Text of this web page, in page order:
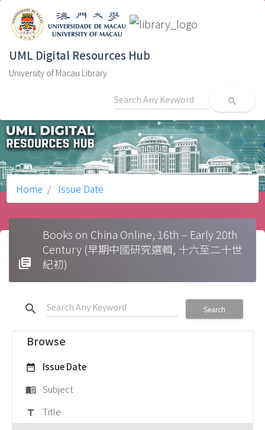
UML Digital Resources Hub
University of Macau Library
search
Home Issue Date
library_books
Books on China Online, 16th – Early 20th
Century (早期中國研究選輯, 十六至二十世
紀初)
search Search
Browse
date_range Issue Date
menu_book Subject
title Title